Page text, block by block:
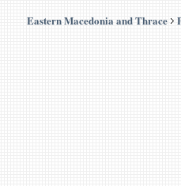
Eastern Macedonia and Thrace